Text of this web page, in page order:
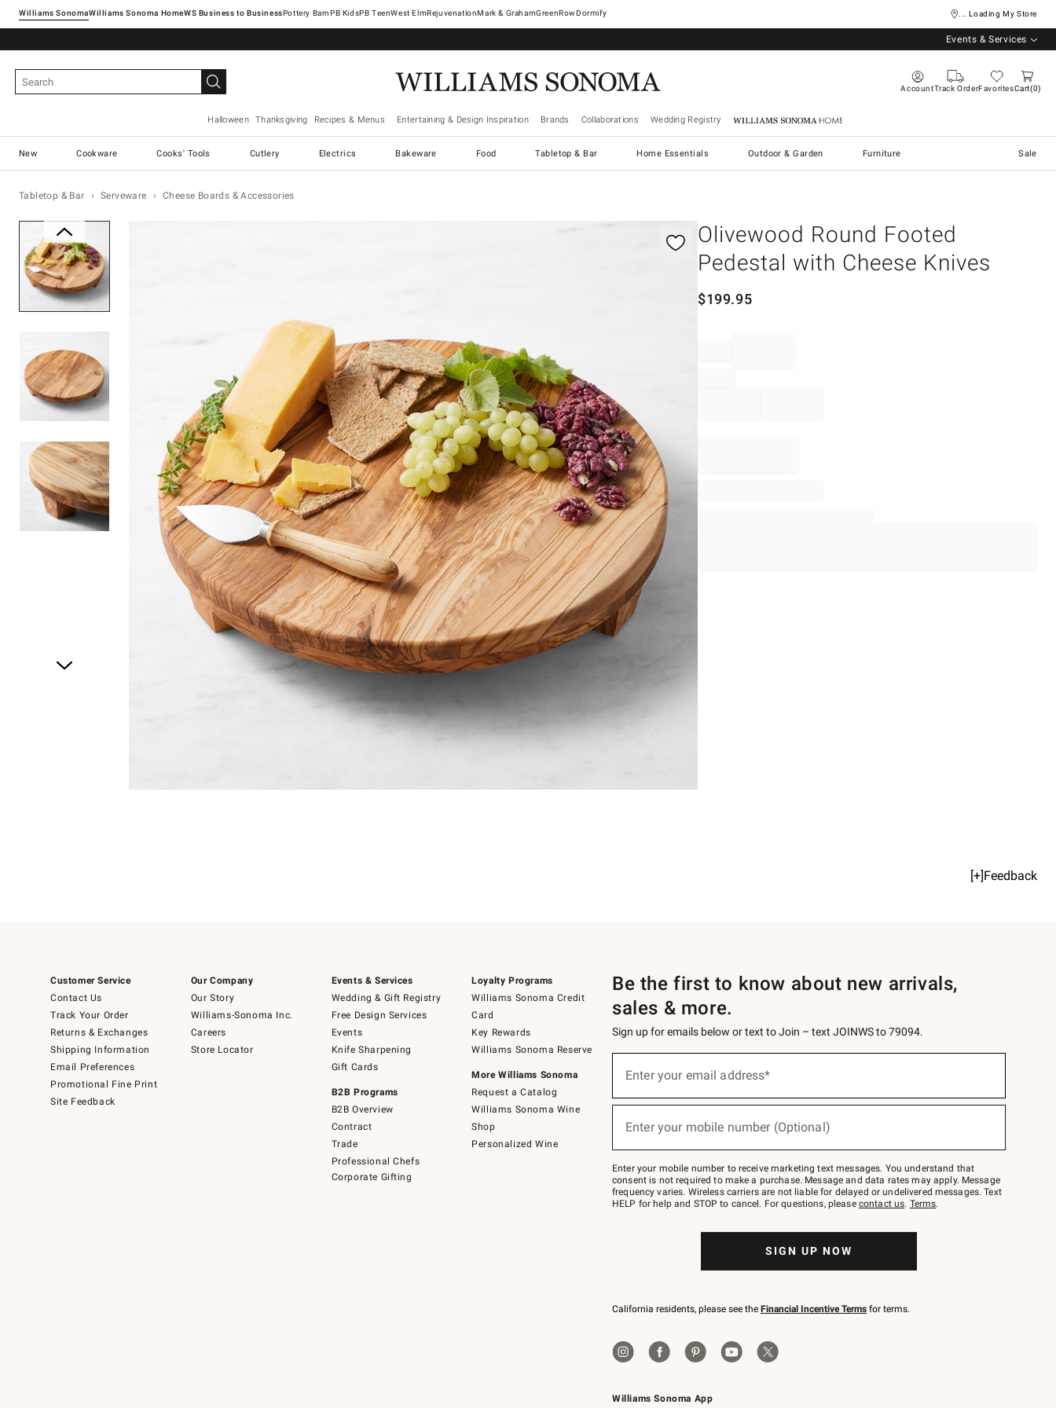
Williams SonomaWilliams Sonoma Home Pottery Barn West ElmRejuvenationMark & GrahamGreenRowDormify ... Loading My Store
Events & Services
AccountTrack OrderFavoritesCart 0
Halloween Thanksgiving Recipes & Menus Entertaining & Design Inspiration Brands Collaborations Wedding Registry Williams Sonoma Home
New Cookware Cooks' Tools Cutlery Electrics Bakeware Food Tabletop & Bar Home Essentials Outdoor & Garden Furniture Sale
Tabletop & Bar Serveware Cheese Boards & Accessories
Olivewood Round Footed
Pedestal with Cheese Knives
$199.95
[+]Feedback
Customer Service
Contact Us
Track Your Order
Returns & Exchanges
Shipping Information
Email Preferences
Promotional Fine Print
Site Feedback
Our Company
Our Story
Williams-Sonoma Inc.
Careers
Store Locator
Events & Services
Wedding & Gift Registry
Free Design Services
Events
Knife Sharpening
Gift Cards
B2B Programs
B2B Overview
Contract
Trade
Professional Chefs
Corporate Gifting
Loyalty Programs
Williams Sonoma Credit
Card
Key Rewards
Williams Sonoma Reserve
More Williams Sonoma
Request a Catalog
Williams Sonoma Wine
Shop
Personalized Wine
Williams Sonoma App
Be the first to know about new arrivals,
sales & more.
Sign up for emails below or text to Join – text JOINWS to 79094.
below
Join
–
text
JOINWS
to
Enter your email address*
(required)
Enter your mobile number (Optional)
(required)
Enter your mobile number to receive marketing text messages. You understand that
consent is not required to make a purchase. Message and data rates may apply. Message
frequency varies. Wireless carriers are not liable for delayed or undelivered messages. Text
HELP for help and STOP to cancel. For questions, please contact us. Terms.
SIGN UP NOW
California residents, please see the Financial Incentive Terms for terms.